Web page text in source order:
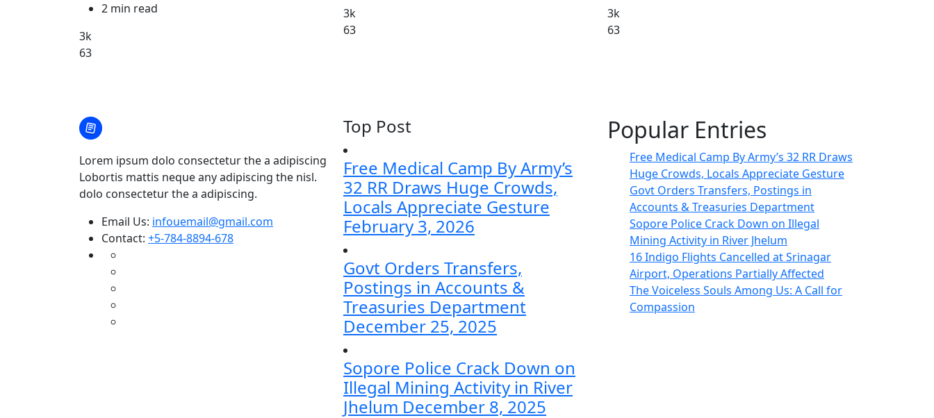
2 min read
3k
63
3k
63
3k
63
Lorem ipsum dolo consectetur the a adipiscing
Lobortis mattis neque any adipiscing the nisl.
dolo consectetur the a adipiscing.
Email Us: infouemail@gmail.com
Contact: +5-784-8894-678
Top Post
Free Medical Camp By Army’s
32 RR Draws Huge Crowds,
Locals Appreciate Gesture
February 3, 2026
Govt Orders Transfers,
Postings in Accounts &
Treasuries Department
December 25, 2025
Sopore Police Crack Down on
Illegal Mining Activity in River
Jhelum December 8, 2025
Popular Entries
Free Medical Camp By Army’s 32 RR Draws
Huge Crowds, Locals Appreciate Gesture
Govt Orders Transfers, Postings in
Accounts & Treasuries Department
Sopore Police Crack Down on Illegal
Mining Activity in River Jhelum
16 Indigo Flights Cancelled at Srinagar
Airport, Operations Partially Affected
The Voiceless Souls Among Us: A Call for
Compassion